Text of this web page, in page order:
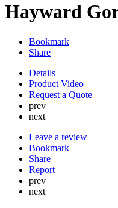
Hayward
Bookmark
Share
Details
Product Video
Request a Quote
prev
next
Leave a review
Bookmark
Share
Report
prev
next